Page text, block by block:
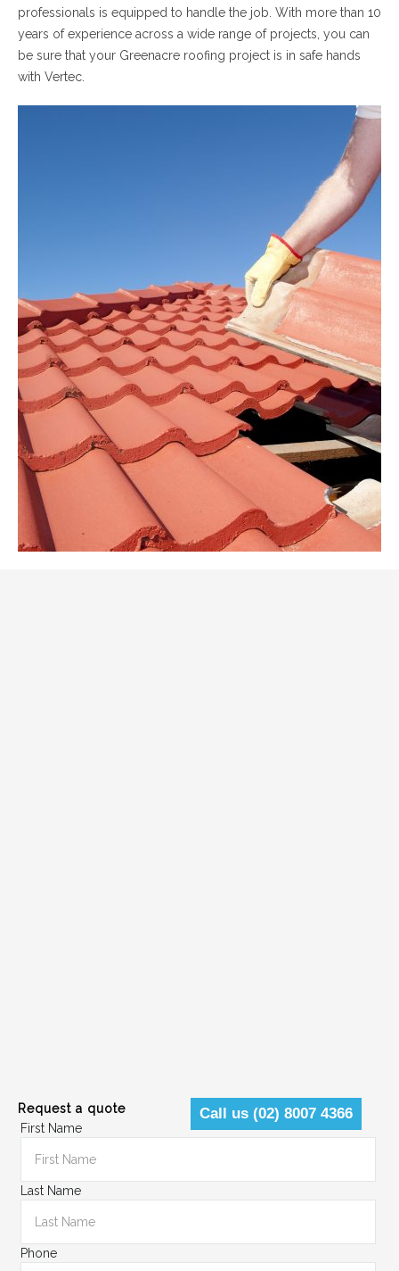
professionals is equipped to handle the job. With more than 10
years of experience across a wide range of projects, you can
be sure that your Greenacre roofing project is in safe hands
with Vertec.
Request a quote Call us (02) 8007 4366
First Name
Last Name
Phone